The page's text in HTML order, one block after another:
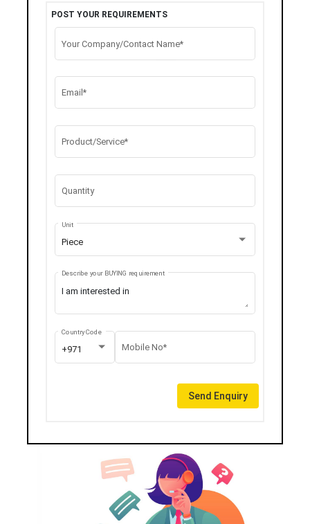
POST YOUR REQUIREMENTS
Your Company/Contact Name*
Email*
Product/Service*
Quantity
Piece
Unit
Describe your BUYING requirement
+971
Country Code
Mobile No*
Send Enquiry